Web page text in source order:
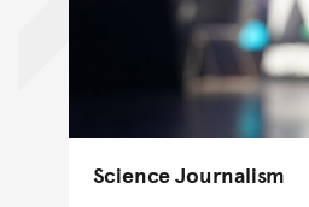
Science Journalism